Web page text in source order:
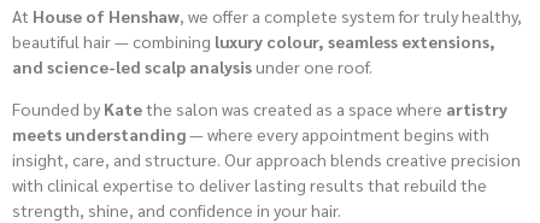
At House of Henshaw, we offer a complete system for truly healthy,
beautiful hair — combining luxury colour, seamless extensions,
and science-led scalp analysisunder one roof.
Founded by Katethe salon was created as a space where artistry
meets understanding— where every appointment begins with
insight, care, and structure. Our approach blends creative precision
with clinical expertise to deliver lasting results that rebuild the
strength, shine, and confidence in your hair.